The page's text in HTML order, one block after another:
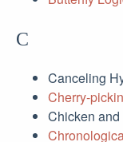
C
Canceling
Cherry-
Chicken